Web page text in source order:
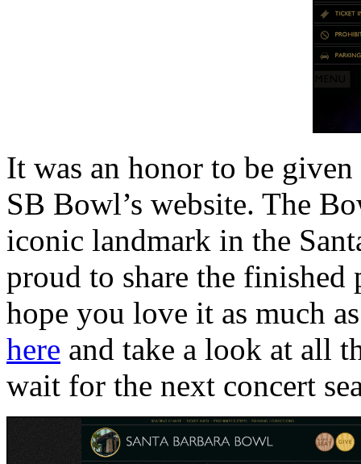
It was an honor to be
SB Bowl’s website. The
iconic landmark in the
proud to share the
hope you love it as much
here and take a look at all
wait for the next concert